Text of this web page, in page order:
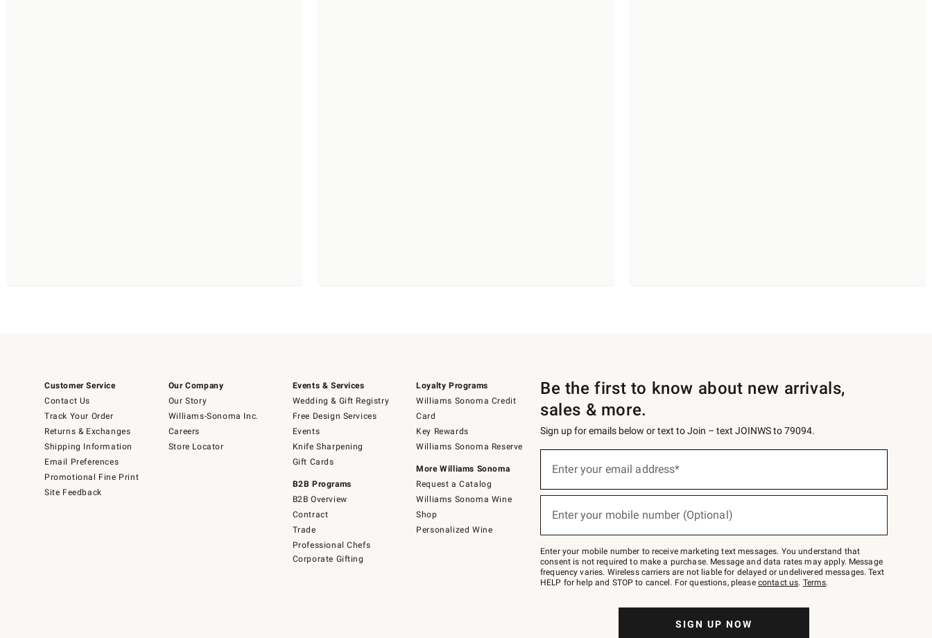
Customer Service
Contact Us
Track Your Order
Returns & Exchanges
Shipping Information
Email Preferences
Promotional Fine Print
Site Feedback
Our Company
Our Story
Williams-Sonoma Inc.
Careers
Store Locator
Events & Services
Wedding & Gift Registry
Free Design Services
Events
Knife Sharpening
Gift Cards
B2B Programs
B2B Overview
Contract
Trade
Professional Chefs
Corporate Gifting
Loyalty Programs
Williams Sonoma Credit
Card
Key Rewards
Williams Sonoma Reserve
More Williams Sonoma
Request a Catalog
Williams Sonoma Wine
Shop
Personalized Wine
Be the first to know about new arrivals,
sales & more.
Sign up for emails below or text to Join – text JOINWS to 79094.
below
Join
–
text
JOINWS
to
Enter your email address*
Enter your mobile number (Optional)
Enter your mobile number to receive marketing text messages. You understand that
consent is not required to make a purchase. Message and data rates may apply. Message
frequency varies. Wireless carriers are not liable for delayed or undelivered messages. Text
HELP for help and STOP to cancel. For questions, please contact us. Terms.
SIGN UP NOW